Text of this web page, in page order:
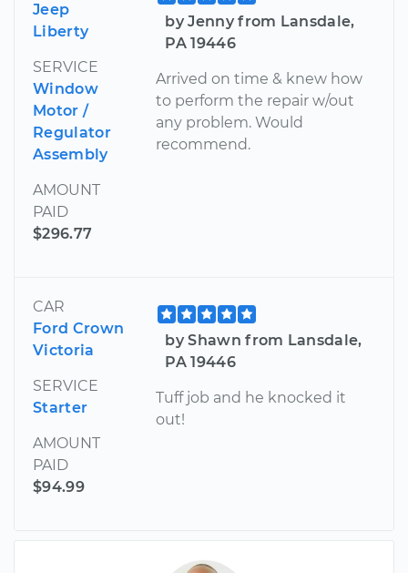
Jeep
Liberty
SERVICE
Window
Motor /
Regulator
Assembly
AMOUNT
PAID
$296.77
by Jenny from Lansdale,
PA 19446
Arrived on time & knew how
to perform the repair w/out
any problem. Would
recommend.
CAR
Ford Crown
Victoria
SERVICE
Starter
AMOUNT
PAID
$94.99
by Shawn from Lansdale,
PA 19446
Tuff job and he knocked it
out!